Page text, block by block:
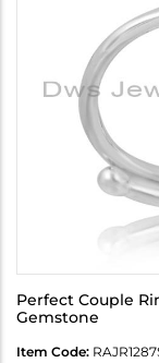
Perfect Couple
Gemstone
Item Code: